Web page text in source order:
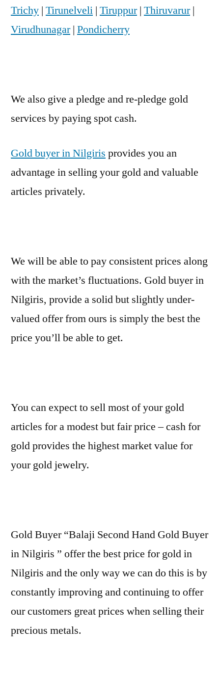
Trichy | Tirunelveli | Tiruppur| Thiruvarur|
Virudhunagar| Pondicherry
We also give a pledge and re-pledge gold
services by paying spot cash.
Gold buyer in Nilgiris provides you an
advantage in selling your gold and valuable
articles privately.
We will be able to pay consistent prices along
with the market’s fluctuations. Gold buyer in
Nilgiris, provide a solid but slightly under-
valued offer from ours is simply the best the
price you’ll be able to get.
You can expect to sell most of your gold
articles for a modest but fair price – cash for
gold provides the highest market value for
your gold jewelry.
Gold Buyer “Balaji Second Hand Gold Buyer
in Nilgiris ” offer the best price for gold in
Nilgiris and the only way we can do this is by
constantly improving and continuing to offer
our customers great prices when selling their
precious metals.